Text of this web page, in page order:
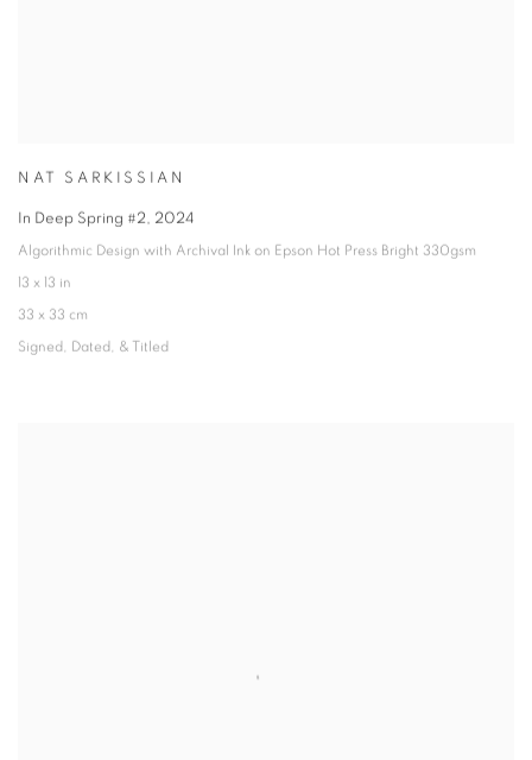
NAT SARKISSIAN
In Deep Spring #2, 2024
Algorithmic Design with Archival Ink on Epson Hot Press Bright 330gsm
13 x 13 in
33 x 33 cm
Signed Dated & Titled